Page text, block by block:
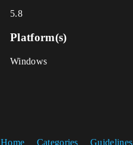
5.8
Platform(s)
Windows
Home Categories Guidelines